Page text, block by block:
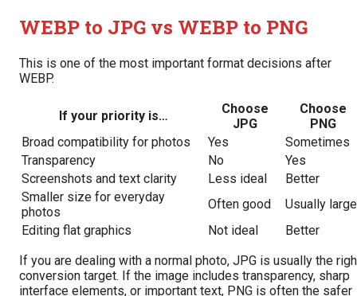
WEBP to JPG vs WEBP to PNG
This is one of the most important format decisions after
WEBP.
If your priority is…
Choose
JPG
Choose
PNG
Broad compatibility for photos
Yes
Sometimes
Transparency
No
Yes
Screenshots and text clarity
Less ideal
Better
Smaller size for everyday
photos
Often good
Usually
Editing flat graphics
Not ideal
Better
If you are dealing with a normal photo, JPG is usually the
conversion target. If the image includes transparency, sharp
interface elements, or important text, PNG is often the safer